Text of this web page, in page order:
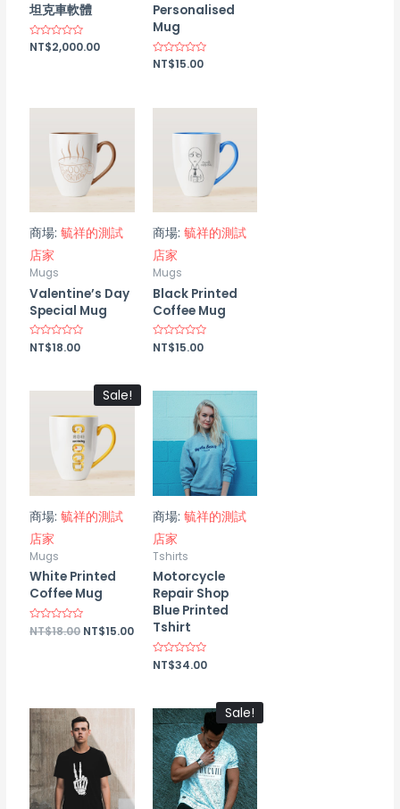
坦克車軟體
Rated
NT$2,000.00
Personalised
Mug
Rated
NT$15.00
商場:毓祥的測試
店家
Mugs
Valentine’s Day
Special Mug
Rated
0
NT$18.00
商場: 毓祥的測試
店家
Mugs
Black Printed
Coffee Mug
Rated
0NT$15.00
Sale!
商場:毓祥的測試
店家
Mugs
White Printed
Coffee Mug
Rated
0
NT$18.00 NT$15.00
商場: 毓祥的測試
店家
Tshirts
Motorcycle
Repair Shop
Blue Printed
Tshirt
Rated
0NT$34.00
Sale!